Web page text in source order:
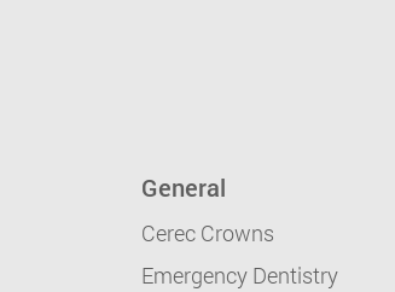
General
Cerec Crowns
Emergency Dentistry